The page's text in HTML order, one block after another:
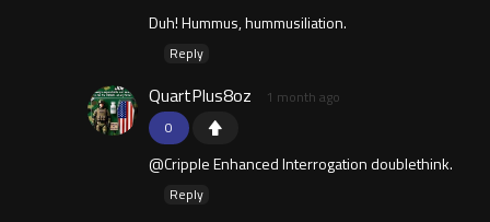
Duh! Hummus, hummusiliation.
Reply
0
QuartPlus8oz 1 month ago
@Cripple Enhanced Interrogation doublethink.
Reply